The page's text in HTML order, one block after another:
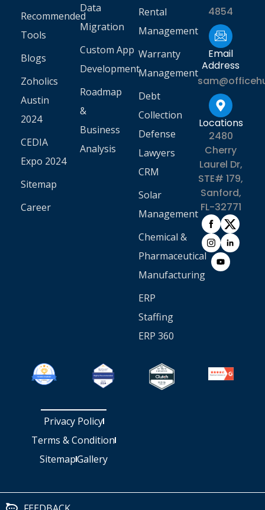
Recommended
Tools
Blogs
Zoholics
Austin
2024
CEDIA
Expo 2024
Sitemap
Career
Data
Migration
Custom App
Development
Roadmap
&
Business
Analysis
Rental
Management
Warranty
Management
Debt
Collection
Defense
Lawyers
CRM
Solar
Management
Chemical &
Pharmaceutical
Manufacturing
ERP
Staffing
ERP 360
4854
Email
Address
Locations
2480
Cherry
Laurel Dr,
STE# 179,
Sanford,
FL-32771
Privacy Policy
Terms & Condition
SitemapGallery